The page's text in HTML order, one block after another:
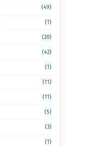
(49)
(1)
(20)
(42)
(1)
(11)
(11)
(5)
(3)
(1)